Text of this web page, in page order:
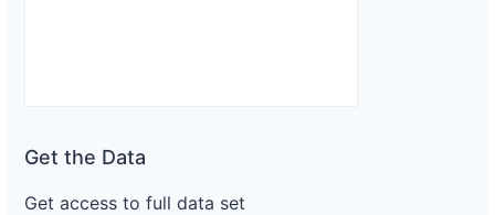
Get the Data
Get access to full data set